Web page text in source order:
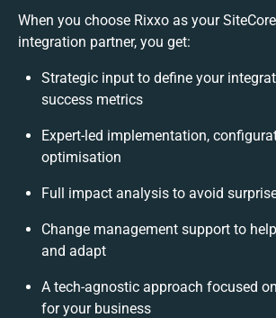
When you choose Rixxo as your
integration partner, you get:
Strategic input to define your
success metrics
Expert-led implementation,
optimisation
Full impact analysis to avoid
Change management support to
and adapt
A tech-agnostic approach focused
for your business